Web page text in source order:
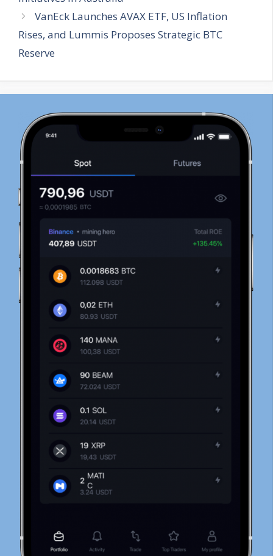
VanEck Launches AVAX ETF, US Inflation
Rises, and Lummis Proposes Strategic BTC
Reserve